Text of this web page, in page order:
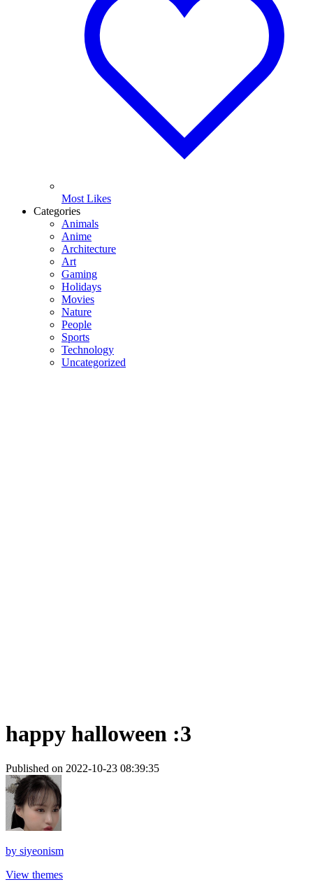
Most Likes
Categories
Animals
Anime
Architecture
Art
Gaming
Holidays
Movies
Nature
People
Sports
Technology
Uncategorized
happy halloween :3
Published on 2022-10-23 08:39:35
by siyeonism
View themes